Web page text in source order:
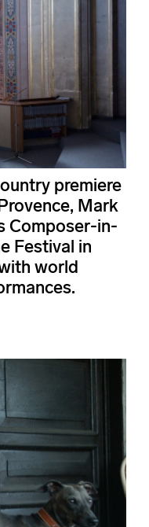
premiere
Mark
Composer-in-
Festival in
world